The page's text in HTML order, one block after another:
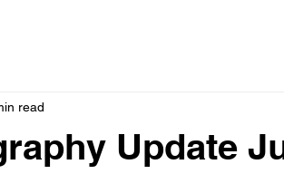
Update
read